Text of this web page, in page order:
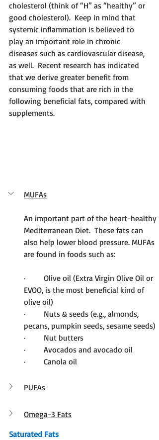
cholesterol (think of “H” as “healthy” or
good cholesterol).  Keep in mind that
systemic inflammation is believed to
play an important role in chronic
diseases such as cardiovascular disease,
as well.  Recent research has indicated
that we derive greater benefit from
consuming foods that are rich in the
following beneficial fats, compared with
supplements.
MUFAs
An important part of the heart-healthy
Mediterranean Diet.  These fats can
also help lower blood pressure. MUFAs
are found in foods such as:
·         Olive oil (Extra Virgin Olive Oil or
EVOO, is the most beneficial kind of
olive oil)
·         Nuts & seeds (e.g., almonds,
pecans, pumpkin seeds, sesame seeds)
·         Nut butters
·         Avocados and avocado oil
·         Canola oil
PUFAs
Omega-3 Fats
Saturated Fats